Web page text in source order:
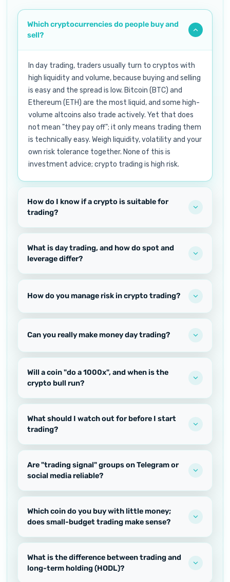
Which cryptocurrencies do people buy and
sell?
In day trading, traders usually turn to cryptos with
high liquidity and volume, because buying and selling
is easy and the spread is low. Bitcoin (BTC) and
Ethereum (ETH) are the most liquid, and some high-
volume altcoins also trade actively. Yet that does
not mean "they pay off"; it only means trading them
is technically easy. Weigh liquidity, volatility and your
own risk tolerance together. None of this is
investment advice; crypto trading is high risk.
How do I know if a crypto is suitable for
trading?
What is day trading, and how do spot and
leverage differ?
How do you manage risk in crypto trading?
Can you really make money day trading?
Will a coin "do a 1000x", and when is the
crypto bull run?
What should I watch out for before I start
trading?
Are "trading signal" groups on Telegram or
social media reliable?
Which coin do you buy with little money;
does small-budget trading make sense?
What is the difference between trading and
long-term holding (HODL)?